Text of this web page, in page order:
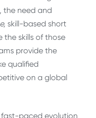
the need and
skill-based short
skills of those
provide the
qualified
on a global
paced evolution